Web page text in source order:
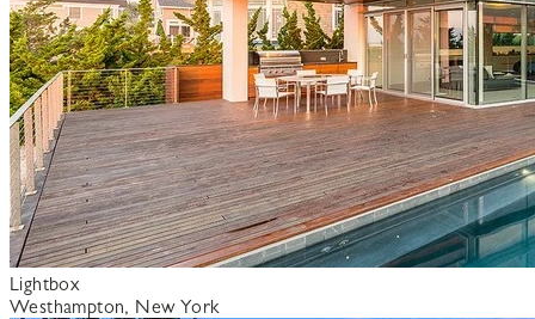
Lightbox
Westhampton, New York